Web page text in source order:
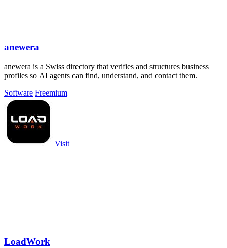
anewera
anewera is a Swiss directory that verifies and structures business
profiles so AI agents can find, understand, and contact them.
Software Freemium
Visit
LoadWork